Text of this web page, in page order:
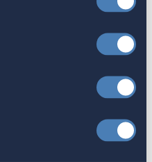
Taxpayer
2027